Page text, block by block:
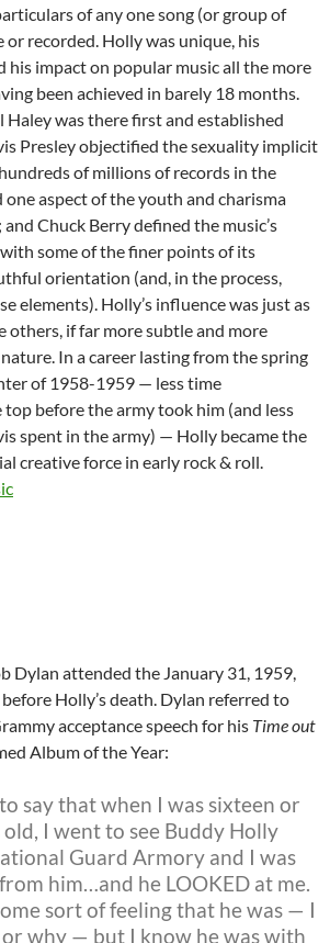
of any one song (or group of
recorded. Holly was unique, his
his impact on popular music all the more
been achieved in barely 18 months.
Haley was there first and established
Presley objectified the sexuality implicit
of millions of records in the
one aspect of the youth and charisma
Chuck Berry defined the music’s
some of the finer points of its
orientation (and, in the process,
elements). Holly’s influence was just as
others, if far more subtle and more
In a career lasting from the spring
of 1958-1959 — less time
before the army took him (and less
spent in the army) — Holly became the
creative force in early rock & roll.
Dylan attended the January 31, 1959,
Holly’s death. Dylan referred to
acceptance speech for his Time out
Album of the Year:
say that when I was sixteen or
I went to see Buddy Holly
Guard Armory and I was
him…and he LOOKED at me.
sort of feeling that he was — I
why — but I know he was with